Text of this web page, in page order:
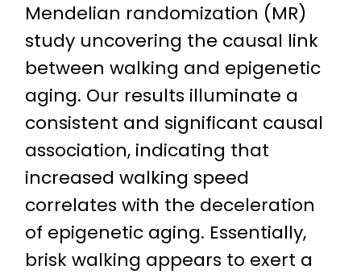
Mendelian randomization (MR)
study uncovering the causal link
between walking and epigenetic
aging. Our results illuminate a
consistent and significant causal
association, indicating that
increased walking speed
correlates with the deceleration
of epigenetic aging. Essentially,
brisk walking appears to exert a